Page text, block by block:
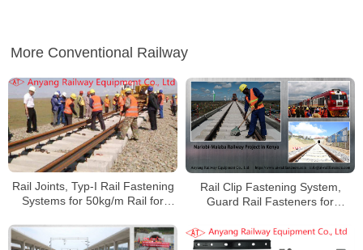
More Conventional Railway
Rail Joints, Typ-I Rail Fastening
Systems for 50kg/m Rail for
Cargo Yard
Rail Clip Fastening System,
Guard Rail Fasteners for
in Kenya